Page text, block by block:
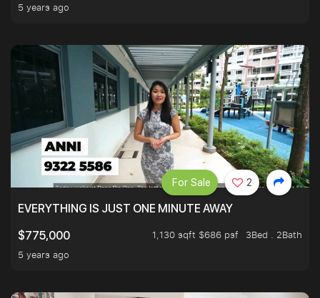
5 years ago
EVERYTHING IS JUST ONE MINUTE AWAY
$775,000
1,130 sqft $686 psf
3Bed . 2Bath
5 years ago
For Sale 2